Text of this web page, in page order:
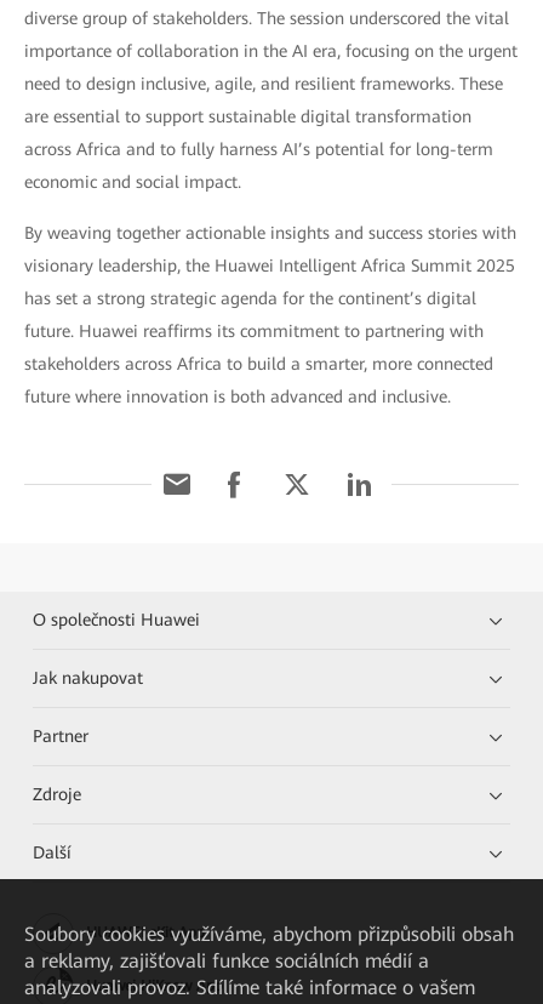
diverse group of stakeholders. The session underscored the vital
importance of collaboration in the AI era, focusing on the urgent
need to design inclusive, agile, and resilient frameworks. These
are essential to support sustainable digital transformation
across Africa and to fully harness AI’s potential for long-term
economic and social impact.
By weaving together actionable insights and success stories with
visionary leadership, the Huawei Intelligent Africa Summit 2025
has set a strong strategic agenda for the continent’s digital
future. Huawei reaffirms its commitment to partnering with
stakeholders across Africa to build a smarter, more connected
future where innovation is both advanced and inclusive.
O společnosti Huawei
Jak nakupovat
Partner
Zdroje
Další
HUAWEI eKit App
Huawei HiKnow App
Soubory cookies využíváme, abychom přizpůsobili obsah
a reklamy, zajišťovali funkce sociálních médií a
analyzovali provoz. Sdílíme také informace o vašem